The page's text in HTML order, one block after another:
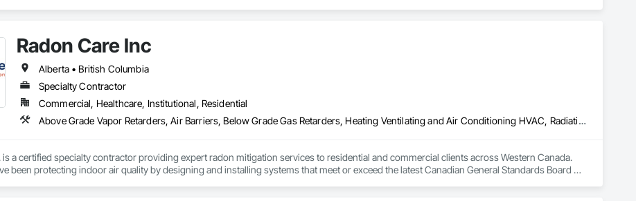
Radon Care Inc
Alberta • British Columbia
Specialty Contractor
Commercial, Healthcare, Institutional, Residential
Above Grade Vapor Retarders, Air Barriers, Below Grade Gas Retarders, Heating Ventilating and Air Conditioning HVAC, Radiation Detection and Alarm, Radiation Protection
is a certified specialty contractor providing expert radon mitigation services to residential and commercial clients across Western Canada.
been protecting indoor air quality by designing and installing systems that meet or exceed the latest Canadian General Standards Board